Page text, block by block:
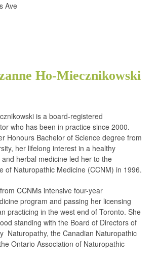
Ave
Ho-Miecznikowski
is a board-registered
who has been in practice since 2000.
Honours Bachelor of Science degree from
her lifelong interest in a healthy
herbal medicine led her to the
of Naturopathic Medicine (CCNM) in 1996.
CCNMs intensive four-year
program and passing her licensing
practicing in the west end of Toronto. She
standing with the Board of Directors of
 Naturopathy, the Canadian Naturopathic
Ontario Association of Naturopathic